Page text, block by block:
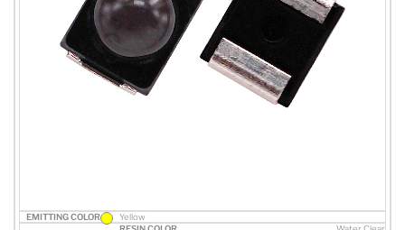
Yellow